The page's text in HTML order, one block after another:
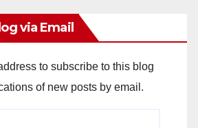
via Email
to subscribe to this blog
of new posts by email.